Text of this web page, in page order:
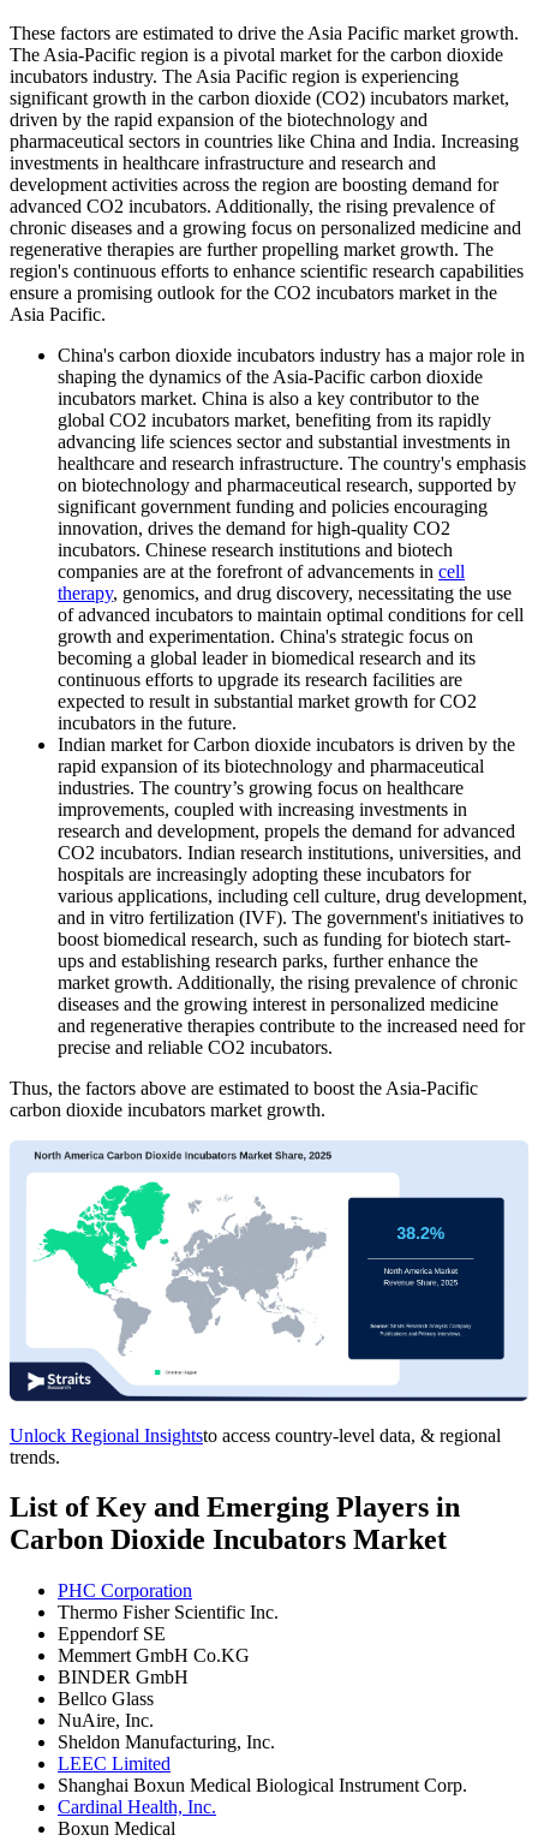
These factors are estimated to drive the Asia Pacific market growth.
The Asia-Pacific region is a pivotal market for the carbon dioxide
incubators industry. The Asia Pacific region is experiencing
significant growth in the carbon dioxide (CO2) incubators market,
driven by the rapid expansion of the biotechnology and
pharmaceutical sectors in countries like China and India. Increasing
investments in healthcare infrastructure and research and
development activities across the region are boosting demand for
advanced CO2 incubators. Additionally, the rising prevalence of
chronic diseases and a growing focus on personalized medicine and
regenerative therapies are further propelling market growth. The
region's continuous efforts to enhance scientific research capabilities
ensure a promising outlook for the CO2 incubators market in the
Asia Pacific.
China's carbon dioxide incubators industry has a major role in
shaping the dynamics of the Asia-Pacific carbon dioxide
incubators market. China is also a key contributor to the
global CO2 incubators market, benefiting from its rapidly
advancing life sciences sector and substantial investments in
healthcare and research infrastructure. The country's emphasis
on biotechnology and pharmaceutical research, supported by
significant government funding and policies encouraging
innovation, drives the demand for high-quality CO2
incubators. Chinese research institutions and biotech
companies are at the forefront of advancements in cell
therapy, genomics, and drug discovery, necessitating the use
of advanced incubators to maintain optimal conditions for cell
growth and experimentation. China's strategic focus on
becoming a global leader in biomedical research and its
continuous efforts to upgrade its research facilities are
expected to result in substantial market growth for CO2
incubators in the future.
Indian market for Carbon dioxide incubators is driven by the
rapid expansion of its biotechnology and pharmaceutical
industries. The country’s growing focus on healthcare
improvements, coupled with increasing investments in
research and development, propels the demand for advanced
CO2 incubators. Indian research institutions, universities, and
hospitals are increasingly adopting these incubators for
various applications, including cell culture, drug development,
and in vitro fertilization (IVF). The government's initiatives to
boost biomedical research, such as funding for biotech start-
ups and establishing research parks, further enhance the
market growth. Additionally, the rising prevalence of chronic
diseases and the growing interest in personalized medicine
and regenerative therapies contribute to the increased need for
precise and reliable CO2 incubators.
Thus, the factors above are estimated to boost the Asia-Pacific
carbon dioxide incubators market growth.
Unlock Regional Insightsto access country-level data, & regional
trends.
List of Key and Emerging Players in
Carbon Dioxide Incubators Market
PHC Corporation
Thermo Fisher Scientific Inc.
Eppendorf SE
Memmert GmbH Co.KG
BINDER GmbH
Bellco Glass
NuAire, Inc.
Sheldon Manufacturing, Inc.
LEEC Limited
Shanghai Boxun Medical Biological Instrument Corp.
Cardinal Health, Inc.
Boxun Medical